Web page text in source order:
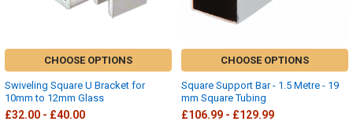
CHOOSE OPTIONS
Swiveling Square U Bracket for
10mm to 12mm Glass
£32.00 - £40.00
CHOOSE OPTIONS
Square Support Bar - 1.5 Metre - 19
mm Square Tubing
£106.99 - £129.99